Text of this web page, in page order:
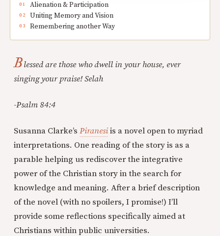
Alienation & Participation
Uniting Memory and Vision
Remembering another Way
Blessed are those who dwell in your house, ever
singing your praise! Selah
-Psalm 84:4
Susanna Clarke’s Piranesiis a novel open to myriad
interpretations. One reading of the story is as a
parable helping us rediscover the integrative
power of the Christian story in the search for
knowledge and meaning. After a brief description
of the novel (with no spoilers, I promise!) I’ll
provide some reflections specifically aimed at
Christians within public universities.